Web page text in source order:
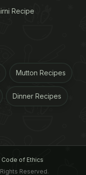
Recipe
Mutton Recipes
Dinner Recipes
of Ethics
Reserved.